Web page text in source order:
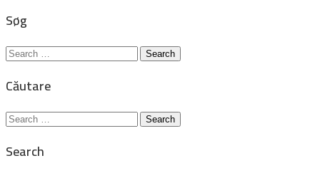
Søg
Search
Căutare
Search
Search